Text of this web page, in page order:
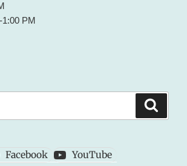
1:00 PM
Facebook YouTube